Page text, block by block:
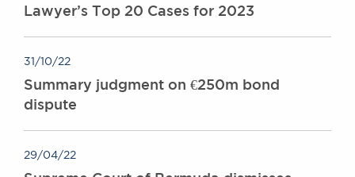
Lawyer’s Top 20 Cases for 2023
31/10/22
Summary judgment on €250m bond
dispute
29/04/22